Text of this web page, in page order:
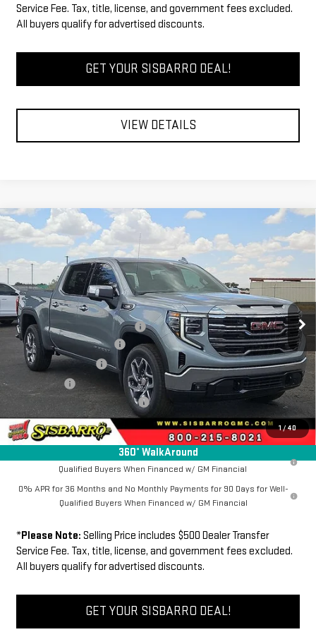
Service Fee. Tax, title, license, and government fees excluded.
All buyers qualify for advertised discounts.
GET YOUR SISBARRO DEAL!
VIEW DETAILS
1/40
360° WalkAround
NEW2026GMC SIERRA 1500 SLT
Special Offer
Price Drop
1GTUUDE83TZ408150Stock:GC8044Model: TK10543
In Stock Ext. Int.
COMMENTS
$3,750
SAVINGS
$63,534
FINAL PRICE
MSRP
$66,784
Southwest Protection Package
+$5,000
New Sierra 1500 Discount
-$6,500
Purchase Allowance
-$1,750
Bonus Cash
-$500
Dealer Transfer Service Fee: +$500
FINAL PRICE $63,534
1.9% APR for 60 Months Plus $1,500 Purchase Allowance for Well-
Qualified Buyers When Financed w/ GM Financial
0% APR for 36 Months and No Monthly Payments for 90 Days for Well-
Qualified Buyers When Financed w/ GM Financial
*Please Note: Selling Price includes $500 Dealer Transfer
Service Fee. Tax, title, license, and government fees excluded.
All buyers qualify for advertised discounts.
GET YOUR SISBARRO DEAL!
Compare Vehicle